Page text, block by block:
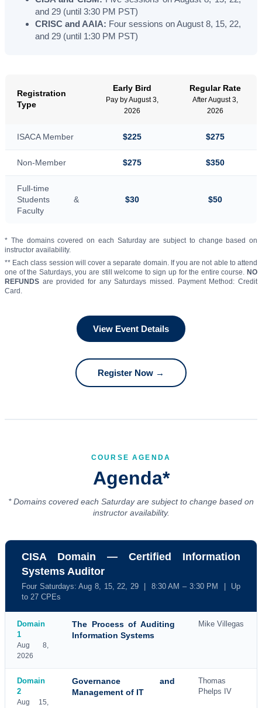
and 29 (until 3:30 PM PST)
CRISC and AAIA: Four sessions on August 8, 15, 22,
and 29 (until 1:30 PM PST)
Registration
Type
Early Bird
Pay by August 3,
2026
Regular Rate
After August 3,
2026
ISACA Member $225 $275
Non-Member $275 $350
Full-time
Students &
Faculty
$30 $50
* The domains covered on each Saturday are subject to change based on
instructor availability.
** Each class session will cover a separate domain. If you are not able to attend
one of the Saturdays, you are still welcome to sign up for the entire course. NO
REFUNDS are provided for any Saturdays missed. Payment Method: Credit
Card.
View Event Details
Register Now →
COURSE AGENDA
Agenda*
* Domains covered each Saturday are subject to change based on
instructor availability.
CISA Domain — Certified Information
Systems Auditor
Four Saturdays: Aug 8, 15, 22, 29 | 8:30 AM – 3:30 PM | Up
to 27 CPEs
Domain
1
Aug 8,
2026
The Process of Auditing
Information Systems
Mike Villegas
Domain
2
Aug 15,
Governance and
Management of IT
Thomas
Phelps IV